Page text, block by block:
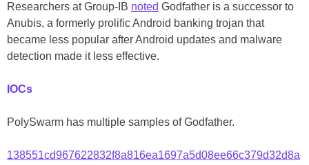
Researchers at Group-IB noted Godfather is a successor to
Anubis, a formerly prolific Android banking trojan that
became less popular after Android updates and malware
detection made it less effective.
IOCs
PolySwarm has multiple samples of Godfather.
138551cd967622832f8a816ea1697a5d08ee66c379d32d8a